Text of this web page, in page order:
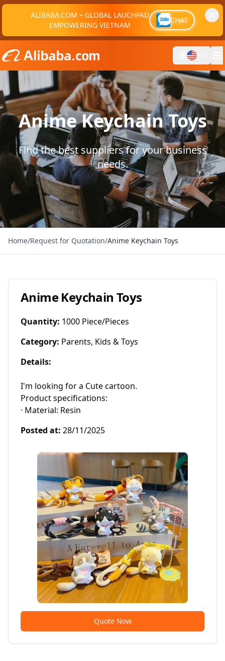
ALIBABA.COM – GLOBAL LAUCHPAD
EMPOWERING VIETNAM
CHAT
Anime Keychain Toys
Find the best suppliers for your business
needs.
Home/Request for Quotation/Anime Keychain Toys
Anime Keychain Toys
Quantity: 1000 Piece/Pieces
Category: Parents, Kids & Toys
Details:
I'm looking for a Cute cartoon.
Product specifications:
· Material: Resin
Posted at: 28/11/2025
Quote Now